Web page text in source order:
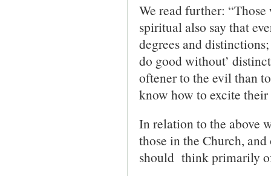
We read further:
spiritual also say that
degrees and
do good without’
oftener to the evil than
know how to excite
In relation to the above
those in the Church,
should think primarily